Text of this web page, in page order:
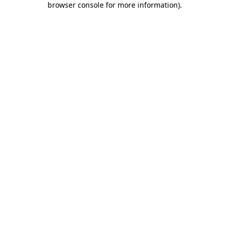
browser console for more information).